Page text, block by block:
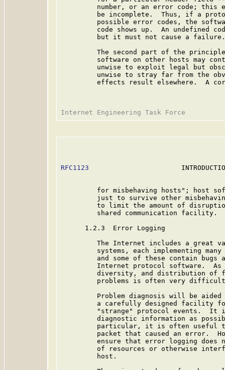
number, or an error code; this
be incomplete.  Thus, if a
possible error codes, the
code shows up.  An undefined
         but it must not cause a failure.
The second part of the
software on other hosts may
unwise to exploit legal but
unwise to stray far from the
effects result elsewhere.  A
RFC1123
for misbehaving hosts"; host
just to survive other
to limit the amount of
         shared communication facility.
      1.2.3  Error Logging
The Internet includes a great
systems, each implementing
and some of these contain bugs
Internet protocol software.  As
diversity, and distribution of
problems is often very
Problem diagnosis will be
a carefully designed facility
"strange" protocol events.  It
diagnostic information as
particular, it is often useful
packet that caused an error.
ensure that error logging does
of resources or otherwise
         host.